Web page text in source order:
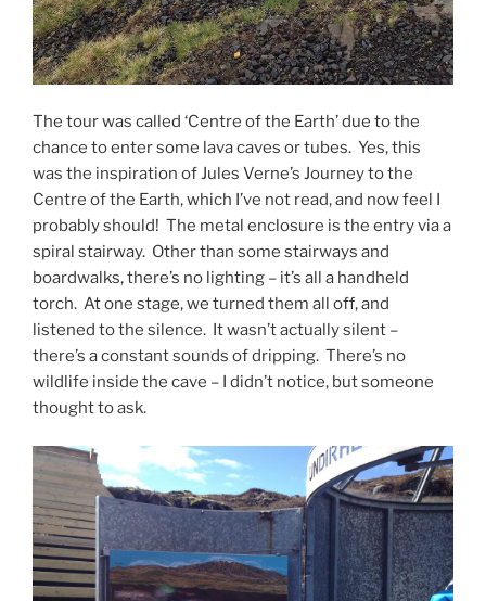
The tour was called ‘Centre of the Earth’ due to the
chance to enter some lava caves or tubes. Yes, this
was the inspiration of Jules Verne’s Journey to the
Centre of the Earth, which I’ve not read, and now feel I
probably should! The metal enclosure is the entry via a
spiral stairway. Other than some stairways and
boardwalks, there’s no lighting – it’s all a handheld
torch. At one stage, we turned them all off, and
listened to the silence. It wasn’t actually silent –
there’s a constant sounds of dripping. There’s no
wildlife inside the cave – I didn’t notice, but someone
thought to ask.